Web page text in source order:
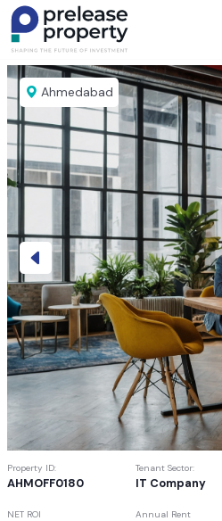
Previous
Ahmedabad
Property ID:
AHMOFF0180
Tenant Sector:
IT Company
NET ROI Annual Rent